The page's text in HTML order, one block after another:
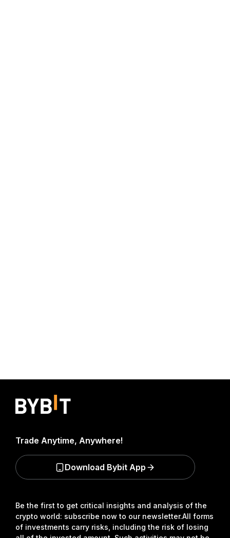
Be the first to get critical insights and analysis of the
crypto world: subscribe now to our newsletter.All forms
of investments carry risks, including the risk of losing
Trade Anytime, Anywhere!
Download Bybit App